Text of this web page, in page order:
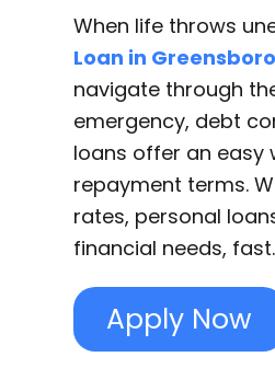
When life throws
Loan in
navigate through
emergency, debt
loans offer an easy
repayment terms.
rates, personal
financial needs, fast.
Apply Now